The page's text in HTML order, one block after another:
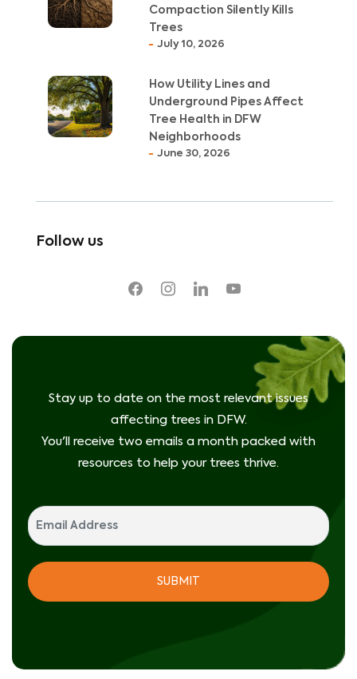
Compaction Silently Kills
Trees
July 10, 2026
How Utility Lines and
Underground Pipes Affect
Tree Health in DFW
Neighborhoods
June 30, 2026
Follow us
facebookinstagramlinkedin youtube
Stay up to date on the most relevant issues
affecting trees in DFW.
You'll receive two emails a month packed with
resources to help your trees thrive.